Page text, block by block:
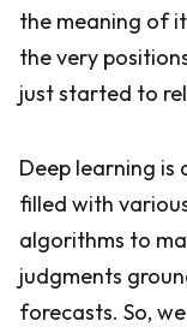
the meaning of
the very
just started to
Deep learning is
filled with
algorithms to
judgments
forecasts. So,